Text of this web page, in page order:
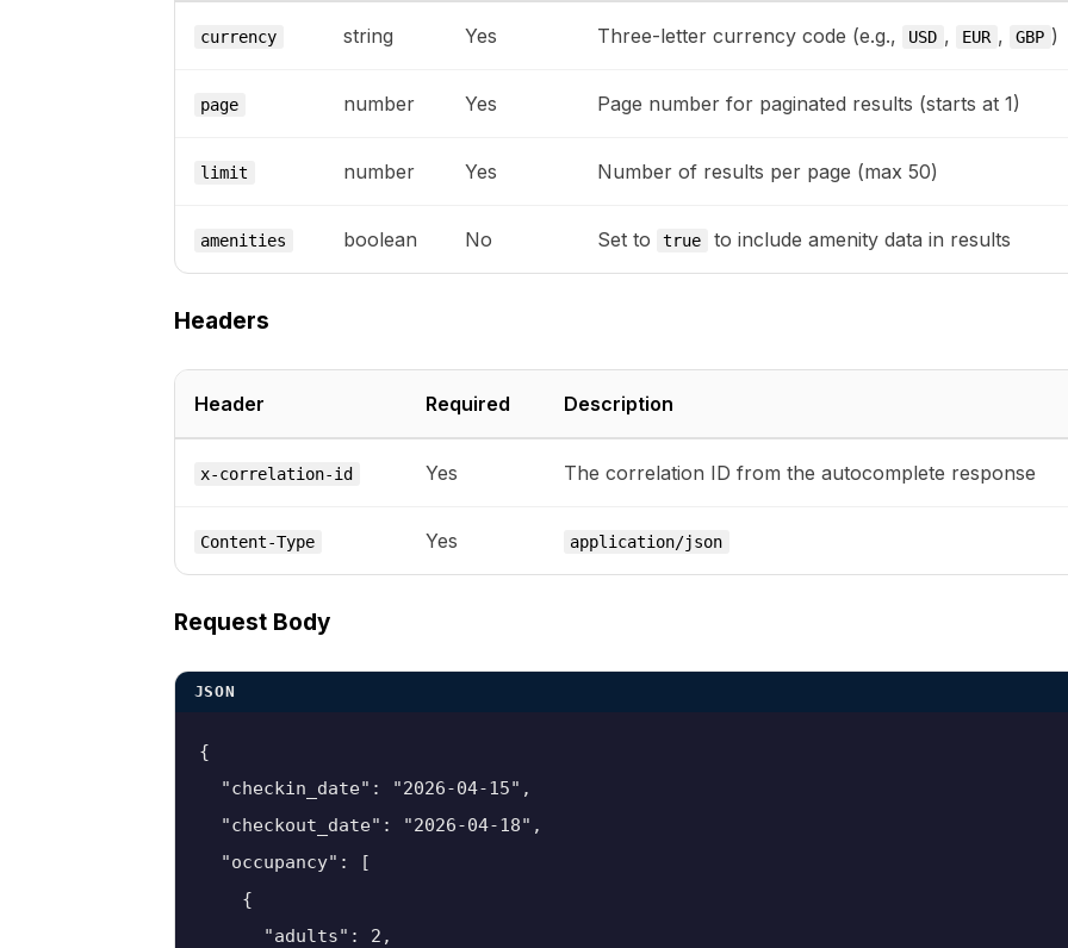
currency string Yes Three-letter currency code (e.g., USD , EUR , GBP )
page number Yes Page number for paginated results (starts at 1)
limit number Yes Number of results per page (max 50)
amenities boolean No Set to true to include amenity data in results
Headers
Header Required Description
x-correlation-id Yes The correlation ID from the autocomplete response
Content-Type Yes application/json
Request Body
JSON
{
  "checkin_date": "2026-04-15",
  "checkout_date": "2026-04-18",
  "occupancy": [
    {
      "adults": 2,